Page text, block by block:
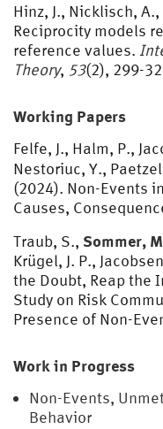
Hinz, J., Nicklisch, A.,
Reciprocity models
reference values.
Theory, 53(2), 299-
Working Papers
Felfe, J., Halm, P.,
Nestoriuc, Y.,
(2024). Non-Events
Causes,
Traub, S., Sommer,
Krügel, J. P.,
the Doubt, Reap the
Study on Risk
Presence of Non-
Work in Progress
Non-Events,
Behavior